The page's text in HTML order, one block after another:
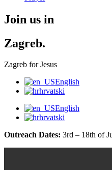
Join us in
Zagreb.
Zagreb for Jesus
English
hrvatski
English
hrvatski
Outreach Dates: 3rd – 18th of